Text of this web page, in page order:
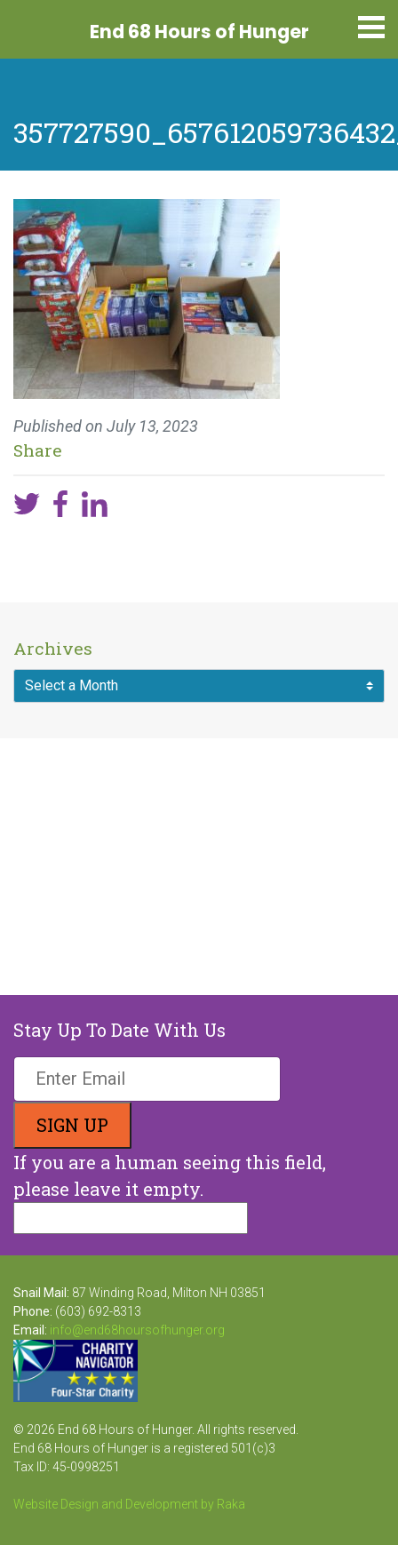
End 68 Hours of Hunger
Published on July 13, 2023
Share
Archives
Stay Up To Date With Us
If you are a human seeing this field,
please leave it empty.
Snail Mail: 87 Winding Road, Milton NH 03851
Phone: (603) 692-8313
Email: info@end68hoursofhunger.org
© 2026 End 68 Hours of Hunger. All rights reserved.
End 68 Hours of Hunger is a registered 501(c)3
Tax ID: 45-0998251
Website Design and Development by Raka